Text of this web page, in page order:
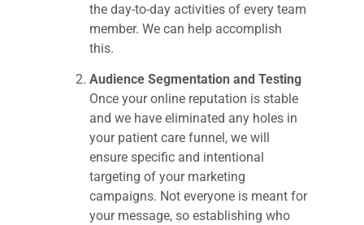
the day-to-day activities of every team
member. We can help accomplish
this.
Audience Segmentation and Testing
Once your online reputation is stable
and we have eliminated any holes in
your patient care funnel, we will
ensure specific and intentional
targeting of your marketing
campaigns. Not everyone is meant for
your message, so establishing who